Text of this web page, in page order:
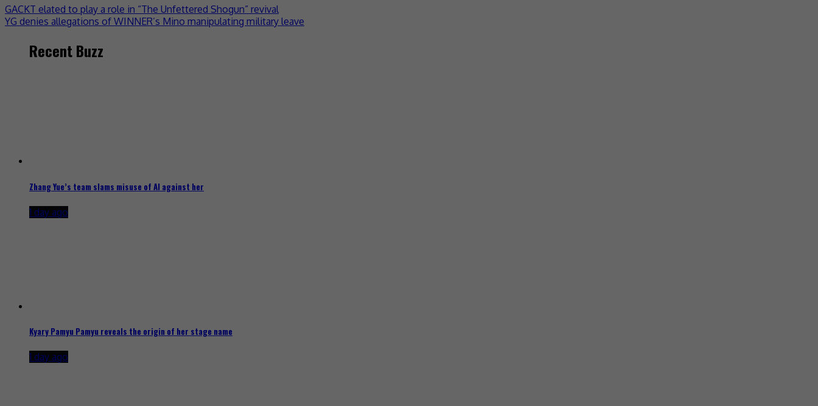
GACKT elated to play a role in “The Unfettered Shogun” revival
YG denies allegations of WINNER’s Mino manipulating military leave
Recent Buzz
Zhang Yue’s team slams misuse of AI against her
1 day ago
Kyary Pamyu Pamyu reveals the origin of her stage name
1 day ago